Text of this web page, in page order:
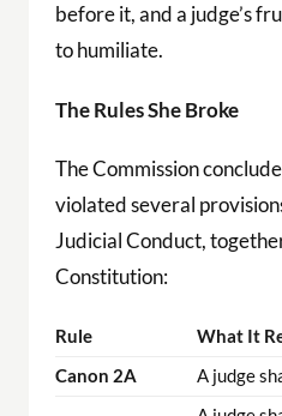
before it, and a judge’s
to humiliate.
The Rules She Broke
The Commission
violated several
Judicial Conduct,
Constitution:
Rule
What It
Canon 2A
A judge